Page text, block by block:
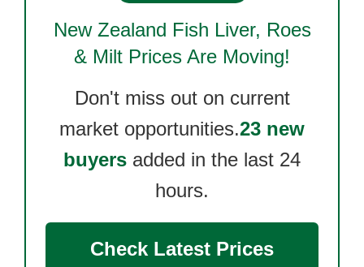
New Zealand Fish Liver, Roes
& Milt Prices Are Moving!
Don't miss out on current
market opportunities.23 new
buyers added in the last 24
hours.
Check Latest Prices